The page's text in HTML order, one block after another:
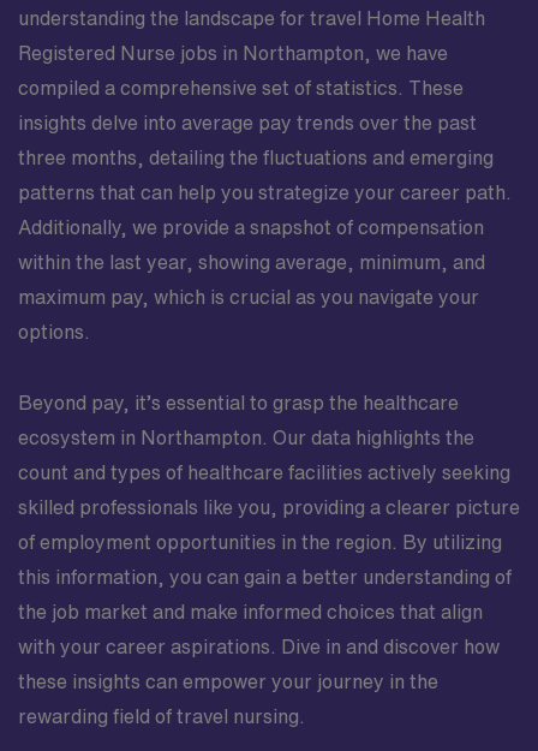
understanding the landscape for travel Home Health
Registered Nurse jobs in Northampton, we have
compiled a comprehensive set of statistics. These
insights delve into average pay trends over the past
three months, detailing the fluctuations and emerging
patterns that can help you strategize your career path.
Additionally, we provide a snapshot of compensation
within the last year, showing average, minimum, and
maximum pay, which is crucial as you navigate your
options.
Beyond pay, it’s essential to grasp the healthcare
ecosystem in Northampton. Our data highlights the
count and types of healthcare facilities actively seeking
skilled professionals like you, providing a clearer picture
of employment opportunities in the region. By utilizing
this information, you can gain a better understanding of
the job market and make informed choices that align
with your career aspirations. Dive in and discover how
these insights can empower your journey in the
rewarding field of travel nursing.